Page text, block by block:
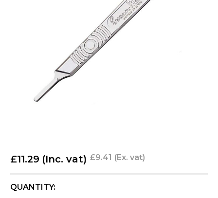
£11.29 (Inc. vat) £9.41 (Ex. vat)
CURRENT
QUANTITY: